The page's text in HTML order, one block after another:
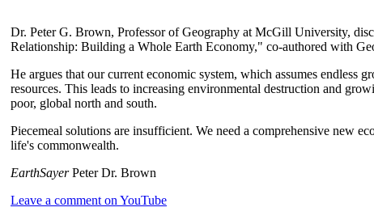
Dr. Peter G. Brown, Professor of Geography at McGill University,
Relationship: Building a Whole Earth Economy," co-authored with
He argues that our current economic system, which assumes endless
resources. This leads to increasing environmental destruction and
poor, global north and south.
Piecemeal solutions are insufficient. We need a comprehensive new
life's commonwealth.
EarthSayerPeter Dr. Brown
Leave a comment on YouTube